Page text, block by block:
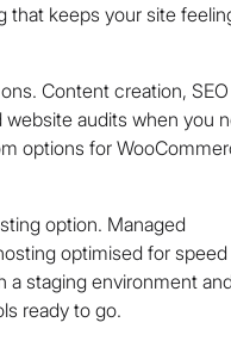
that keeps your site
Content creation, SEO
website audits when you
options for
option. Managed
optimised for speed
a staging environment and
ready to go.